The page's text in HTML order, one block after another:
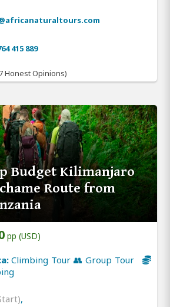
415 889
Honest Opinions)
Budget Kilimanjaro
Route from
pp (USD)
Climbing Tour 👥 Group Tour
,